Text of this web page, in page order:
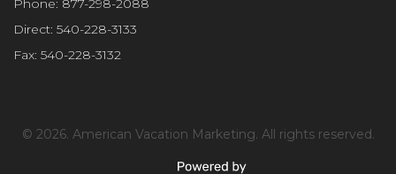
y
.
Phone: 877-298-2088
Direct: 540-228-3133
Fax: 540-228-3132
© 2026. American Vacation Marketing. All rights reserved.